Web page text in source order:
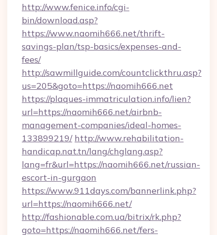
http://www.fenice.info/cgi-
bin/download.asp?
https://www.naomih666.net/thrift-
savings-plan/tsp-basics/expenses-and-
fees/
http://sawmillguide.com/countclickthru.asp?
us=205&goto=https://naomih666.net
https://plaques-immatriculation.info/lien?
url=https://naomih666.net/airbnb-
management-companies/ideal-homes-
133899219/ http://www.rehabilitation-
handicap.nat.tn/lang/chglang.asp?
lang=fr&url=https://naomih666.net/russian-
escort-in-gurgaon
https://www.911days.com/bannerlink.php?
url=https://naomih666.net/
http://fashionable.com.ua/bitrix/rk.php?
goto=https://naomih666.net/fers-